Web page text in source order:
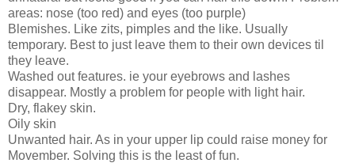
areas: nose (too red) and eyes (too purple)
Blemishes. Like zits, pimples and the like. Usually
temporary. Best to just leave them to their own devices til
they leave.
Washed out features. ie your eyebrows and lashes
disappear. Mostly a problem for people with light hair.
Dry, flakey skin.
Oily skin
Unwanted hair. As in your upper lip could raise money for
Movember. Solving this is the least of fun.